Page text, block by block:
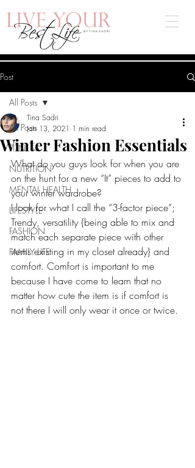
Post
All Posts
FITNESS
NUTRITION
MENTAL HEALTH
LIFESTYLE
FASHION
FAMILY LIFE
All Posts
Winter Fashion Essentials
Tina Sadri
Jan 13, 2021 1 min read
What do you guys look for when you are
on the hunt for a new “It” pieces to add to
your winter wardrobe?
I look for what I call the “3-factor piece”;
Trendy, versatility {being able to mix and
match each separate piece with other
items existing in my closet already} and
comfort. Comfort is important to me
because I have come to learn that no
matter how cute the item is if comfort is
not there I will only wear it once or twice.